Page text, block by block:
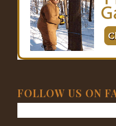
FOLLOW US ON